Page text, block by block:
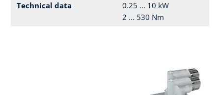
Technical data
0.25 ... 10 kW
2 ... 530 Nm